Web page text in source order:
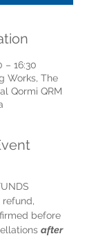
– 16:30
Works, The
Qormi QRM
before
after